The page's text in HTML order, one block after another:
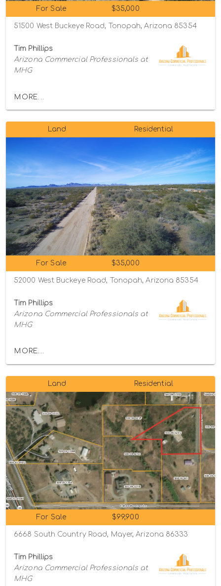
For Sale $35,000
51500 West Buckeye Road, Tonopah, Arizona 85354
Tim Phillips
Arizona Commercial Professionals at
MHG
MORE...
Land Residential
For Sale $35,000
52000 West Buckeye Road, Tonopah, Arizona 85354
Tim Phillips
Arizona Commercial Professionals at
MHG
MORE...
Land Residential
For Sale $99,900
6668 South Country Road, Mayer, Arizona 86333
Tim Phillips
Arizona Commercial Professionals at
MHG